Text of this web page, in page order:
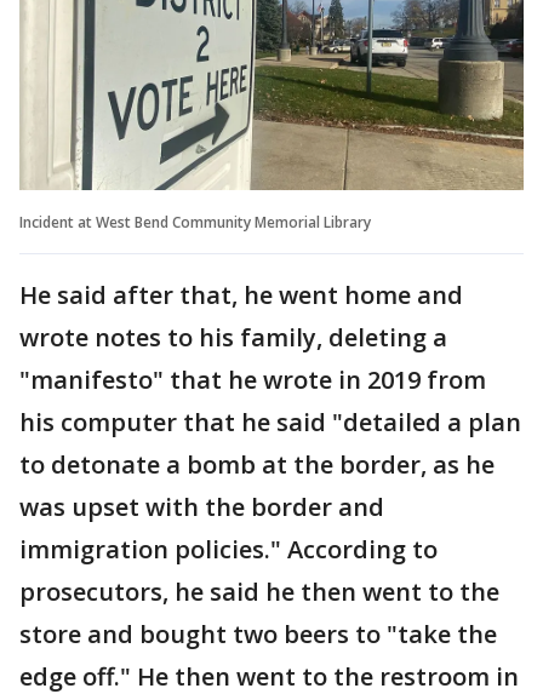
Incident at West Bend Community Memorial Library
He said after that, he went home and
wrote notes to his family, deleting a
"manifesto" that he wrote in 2019 from
his computer that he said "detailed a plan
to detonate a bomb at the border, as he
was upset with the border and
immigration policies." According to
prosecutors, he said he then went to the
store and bought two beers to "take the
edge off." He then went to the restroom in